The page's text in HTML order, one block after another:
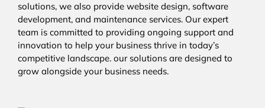
solutions, we also provide website design, software
development, and maintenance services. Our expert
team is committed to providing ongoing support and
innovation to help your business thrive in today’s
competitive landscape. our solutions are designed to
grow alongside your business needs.